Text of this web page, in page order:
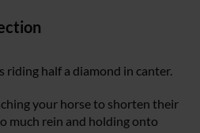
riding half a diamond in canter.
your horse to shorten their
much rein and holding onto